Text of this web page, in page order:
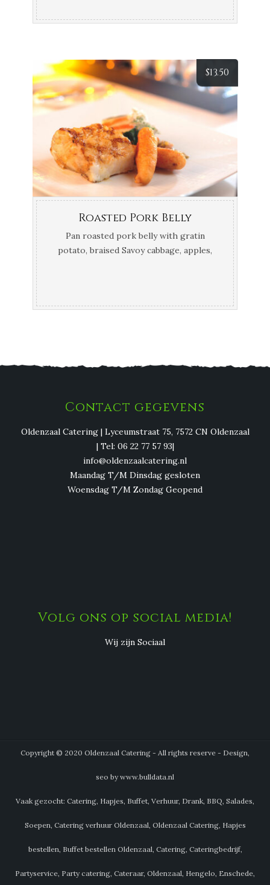
$13.50
Roasted Pork Belly
Pan roasted pork belly with gratin
potato, braised Savoy cabbage, apples,
Contact gegevens
Oldenzaal Catering | Lyceumstraat 75, 7572 CN Oldenzaal
| Tel: 06 22 77 57 93|
info@oldenzaalcatering.nl
Maandag T/M Dinsdag gesloten
Woensdag T/M Zondag Geopend
Volg ons op social media!
Wij zijn Sociaal
Copyright © 2020 Oldenzaal Catering - All rights reserve - Design,
seo by www.bulldata.nl
Vaak gezocht: Catering, Hapjes, Buffet, Verhuur, Drank, BBQ, Salades,
Soepen, Catering verhuur Oldenzaal, Oldenzaal Catering, Hapjes
bestellen, Buffet bestellen Oldenzaal, Catering, Cateringbedrijf,
Partyservice, Party catering, Cateraar, Oldenzaal, Hengelo, Enschede,